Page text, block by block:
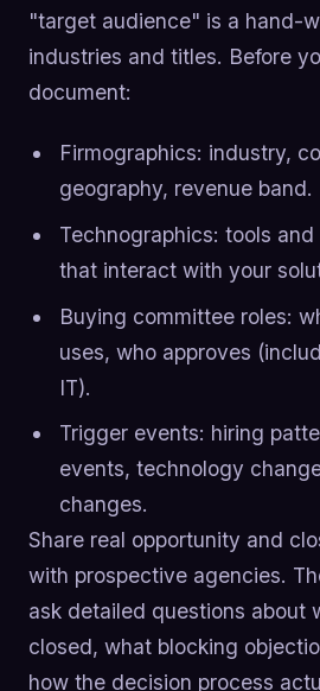
"target audience" is a hand-
industries and titles. Before
document:
Firmographics: industry,
geography, revenue band.
Technographics: tools
that interact with your
Buying committee roles:
uses, who approves
IT).
Trigger events: hiring
events, technology
changes.
Share real opportunity and
with prospective agencies.
ask detailed questions about
closed, what blocking
how the decision process